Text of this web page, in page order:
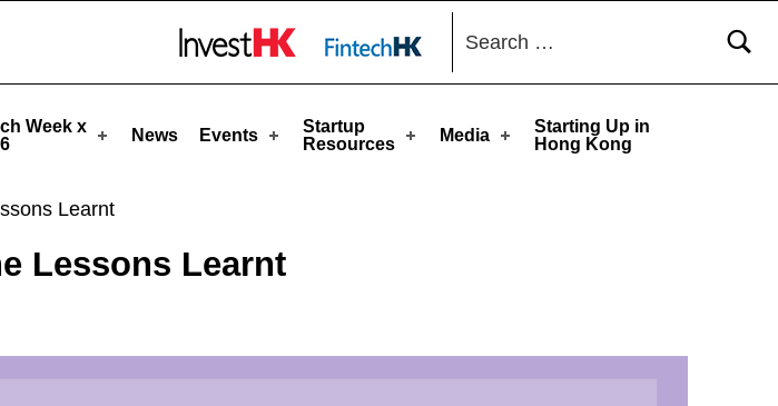
Week x
News Events
Startup
Resources
Media
Starting Up in
Hong Kong
Search for:
Learnt
Lessons Learnt